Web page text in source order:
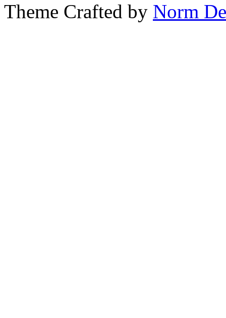
Theme Crafted by Norm